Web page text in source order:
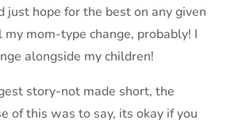
just hope for the best on any given
mom-type change, probably! I
alongside my children!
story-not made short, the
of this was to say, its okay if you